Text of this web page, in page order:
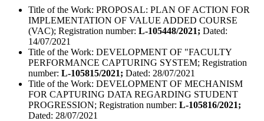
Title of the Work: PROPOSAL: PLAN OF ACTION FOR
IMPLEMENTATION OF VALUE ADDED COURSE
(VAC); Registration number: L-105448/2021; Dated:
14/07/2021
Title of the Work: DEVELOPMENT OF "FACULTY
PERFORMANCE CAPTURING SYSTEM; Registration
number: L-105815/2021; Dated: 28/07/2021
Title of the Work: DEVELOPMENT OF MECHANISM
FOR CAPTURING DATA REGARDING STUDENT
PROGRESSION; Registration number: L-105816/2021;
Dated: 28/07/2021